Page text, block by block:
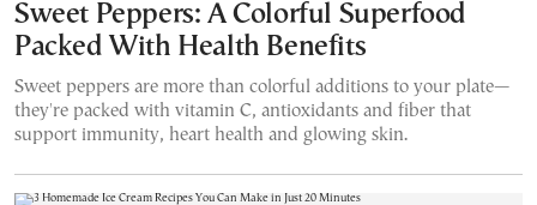
Sweet Peppers: A Colorful Superfood
Packed With Health Benefits
Sweet peppers are more than colorful additions to your plate—
they're packed with vitamin C, antioxidants and fiber that
support immunity, heart health and glowing skin.